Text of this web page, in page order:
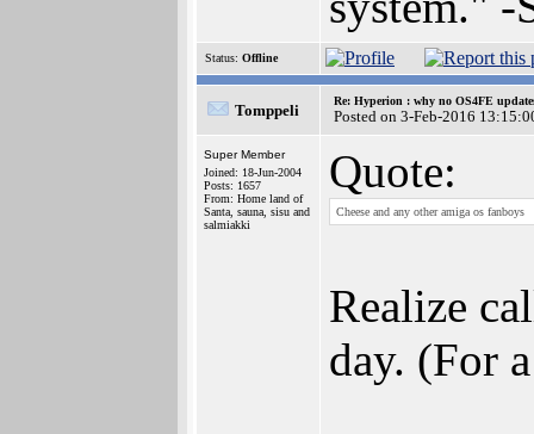
Status: Offline
Tomppeli
Re: Hyperion : why no OS4FE
Posted on 3-Feb-2016
Super Member
Joined: 18-Jun-2004
Posts: 1657
From: Home land of
Santa, sauna, sisu and
salmiakki
Quote:
Cheese and any other amiga os fanboys
Realize
day. (For